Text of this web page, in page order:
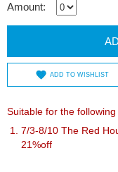
Amount:
ADD TO WISHLIST
Suitable for the
7/3-8/10 The Red
21%off